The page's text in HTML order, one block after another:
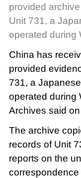
provided
Unit 731, a
operated during
China has
provided
731, a
operated during
Archives said
The archive
records of Unit
reports on the